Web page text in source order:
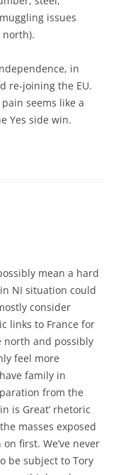
issues
north).
in
re-joining the EU.
seems like a
Yes side win.
mean a hard
NI situation could
consider
links to France for
north and possibly
feel more
family in
from the
is Great’ rhetoric
masses exposed
first. We’ve never
be subject to Tory